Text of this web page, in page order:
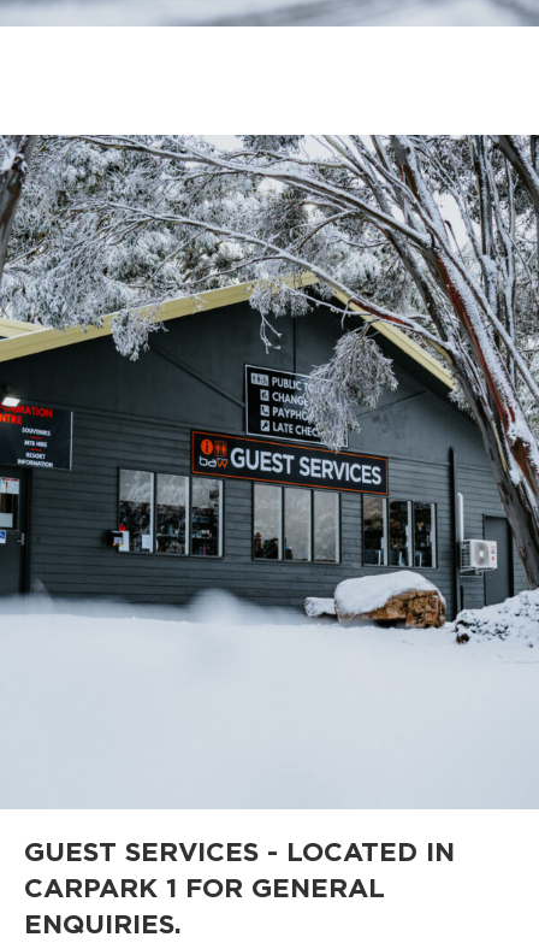
GUEST SERVICES - LOCATED IN
CARPARK 1 FOR GENERAL
ENQUIRIES.